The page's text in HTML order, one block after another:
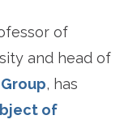
of
and head of
, has
of